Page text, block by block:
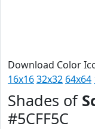
Download Color
16x1632x32 64x64
Shades of
#5CFF5C